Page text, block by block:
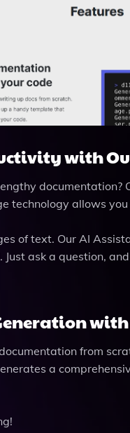
with
technology allows
of text. Our AI
ask a question,
with
from
a